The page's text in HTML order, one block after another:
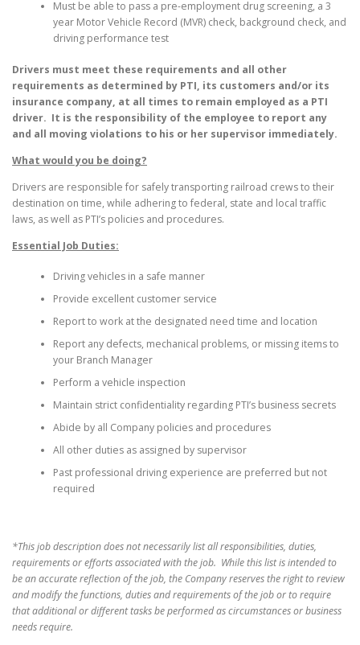
Must be able to pass a pre-employment drug screening, a 3
year Motor Vehicle Record (MVR) check, background check, and
driving performance test
Drivers must meet these requirements and all other
requirements as determined by PTI, its customers and/or its
insurance company, at all times to remain employed as a PTI
driver. It is the responsibility of the employee to report any
and all moving violations to his or her supervisor immediately.
What would you be doing?
Drivers are responsible for safely transporting railroad crews to their
destination on time, while adhering to federal, state and local traffic
laws, as well as PTI’s policies and procedures.
Essential Job Duties:
Driving vehicles in a safe manner
Provide excellent customer service
Report to work at the designated need time and location
Report any defects, mechanical problems, or missing items to
your Branch Manager
Perform a vehicle inspection
Maintain strict confidentiality regarding PTI’s business secrets
Abide by all Company policies and procedures
All other duties as assigned by supervisor
Past professional driving experience are preferred but not
required
*This job description does not necessarily list all responsibilities, duties,
requirements or efforts associated with the job. While this list is intended to
be an accurate reflection of the job, the Company reserves the right to review
and modify the functions, duties and requirements of the job or to require
that additional or different tasks be performed as circumstances or business
needs require.